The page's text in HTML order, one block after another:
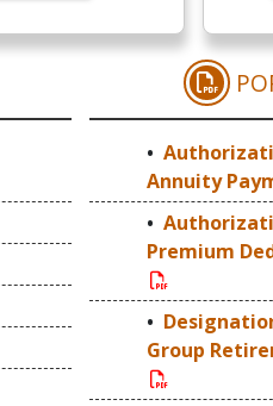
OR LEGAL
Annuity
Premium
Group